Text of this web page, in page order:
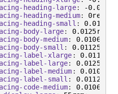
heading-large:
-
heading-medium: 0rem
heading-small :
body-large: 0.0125rem
body-medium:
body-small : 0.01125rem
label-xlarge :
label-large: 0.0125rem
label-medium :
label-small : 0.01125rem
code-medium: